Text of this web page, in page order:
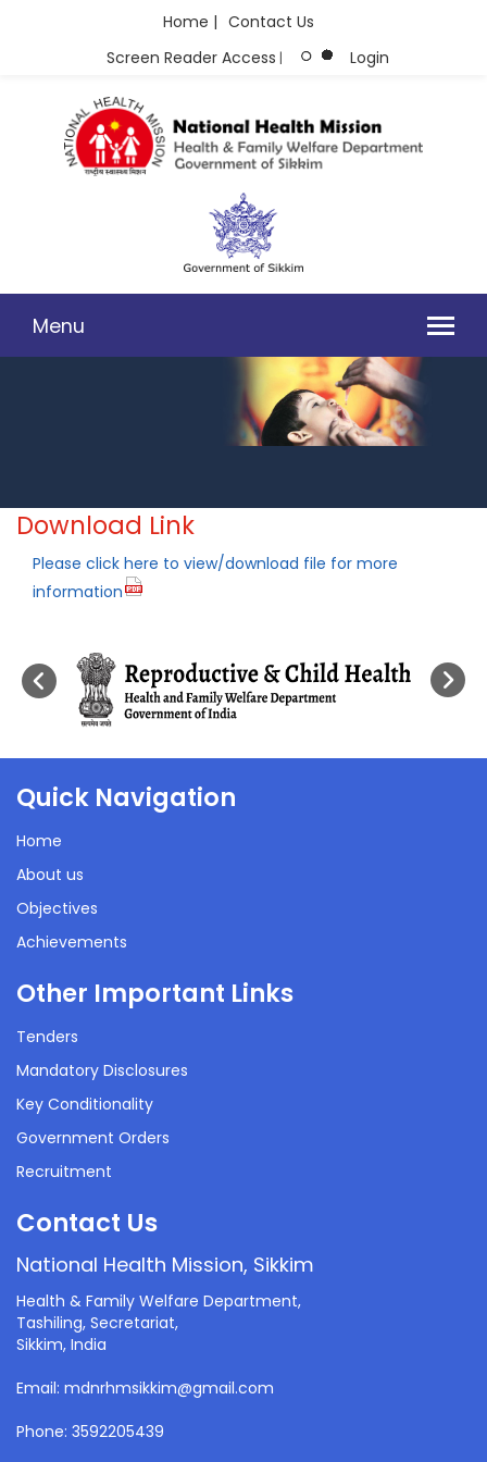
Home | Contact Us
Screen Reader Access | Login
Menu
MISSION DOCUMENT
Download Link
Please click here to view/download file for more
information
Quick Navigation
Home
About us
Objectives
Achievements
Other Important Links
Tenders
Mandatory Disclosures
Key Conditionality
Government Orders
Recruitment
Contact Us
National Health Mission, Sikkim
Health & Family Welfare Department,
Tashiling, Secretariat,
Sikkim, India
Email: mdnrhmsikkim@gmail.com
Phone: 3592205439